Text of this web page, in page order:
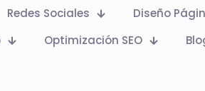
Redes Sociales
Diseño
Optimización SEO